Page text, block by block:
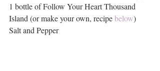
1 bottle of Follow Your Heart Thousand
Island (or make your own, recipe below)
Salt and Pepper